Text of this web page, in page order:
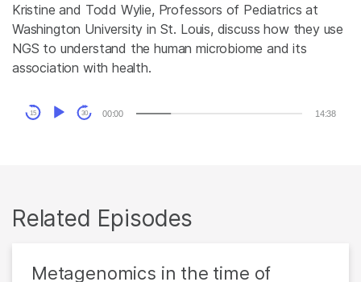
Kristine and Todd Wylie, Professors of Pediatrics at
Washington University in St. Louis, discuss how they use
NGS to understand the human microbiome and its
association with health.
Audio
Player
15 30 00:00 14:38
Related Episodes
Metagenomics in the time of